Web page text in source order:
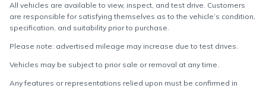
All vehicles are available to view, inspect, and test drive. Customers
are responsible for satisfying themselves as to the vehicle’s condition,
specification, and suitability prior to purchase.
Please note: advertised mileage may increase due to test drives.
Vehicles may be subject to prior sale or removal at any time.
Any features or representations relied upon must be confirmed in